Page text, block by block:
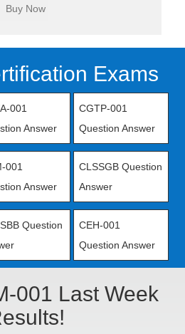
Exams
001
Answer
CGTP-001
Question Answer
001
Answer
CLSSGB Question
Answer
Question
CEH-001
Question Answer
001 Last Week